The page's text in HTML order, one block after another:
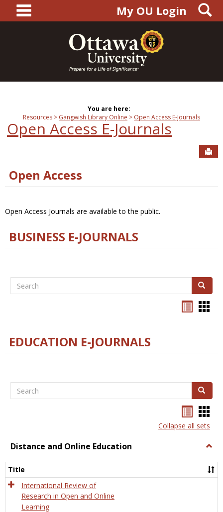
content
main navigationMy OU Login
You are here:
Resources
Gangwish Library Online Open Access E-Journals
Open Access E-Journals
Open Access
Open Access Journals are available to the public.
BUSINESS E-JOURNALS
Search Search
EDUCATION E-JOURNALS
Search Search
listcard
view
Collapse all sets
Distance and Online Education
and
Title
International Review of
Research in Open and Online
Learning